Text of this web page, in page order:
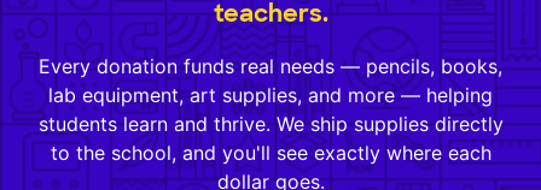
teachers.
Every donation funds real needs — pencils, books,
lab equipment, art supplies, and more — helping
students learn and thrive. We ship supplies directly
to the school, and you'll see exactly where each
dollar goes.